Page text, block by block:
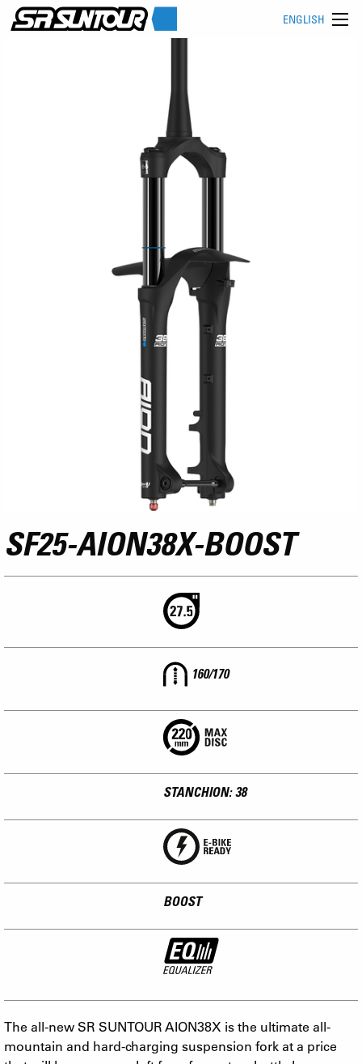
ENGLISH
SF25-AION38X-BOOST
160/170
STANCHION: 38
BOOST
The all-new SR SUNTOUR AION38X is the ultimate all-
mountain and hard-charging suspension fork at a price